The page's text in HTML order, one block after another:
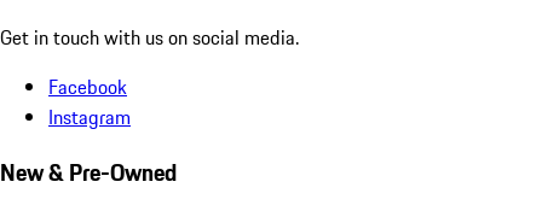
Get in touch with us on social media.
Facebook
Instagram
New & Pre-Owned